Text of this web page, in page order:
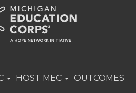
HOST MEC OUTCOMES